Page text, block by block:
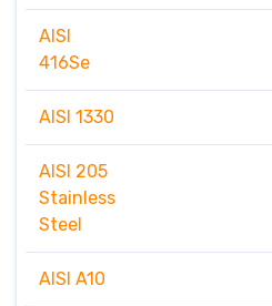
AISI
416Se
AISI 1330
AISI 205
Stainless
Steel
AISI A10